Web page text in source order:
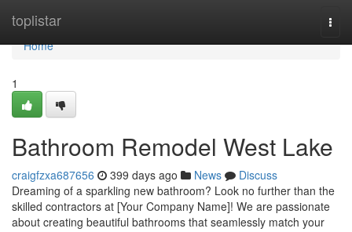
toplistar
Home
Home
1
Bathroom Remodel West Lake
craigfzxa687656 399 days ago News
Discuss
Dreaming of a sparkling new bathroom? Look no further than the
skilled contractors at [Your Company Name]! We are passionate
about creating beautiful bathrooms that seamlessly match your